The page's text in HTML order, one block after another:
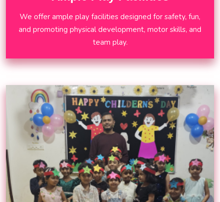
We offer ample play facilities designed for safety, fun,
and promoting physical development, motor skills, and
team play.